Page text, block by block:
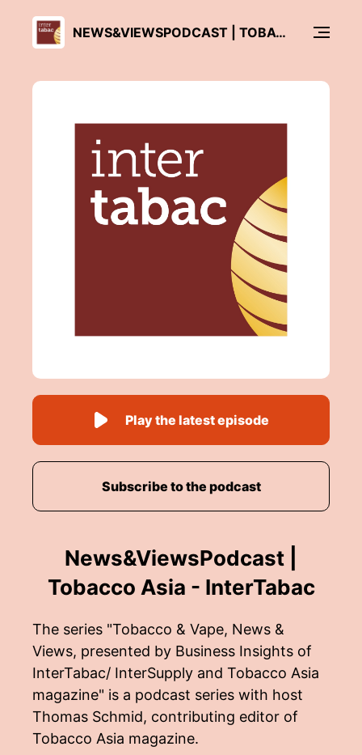
NEWS&VIEWSPODCAST | TOBACCO ASIA - INTERTABAC
News&ViewsPodcast |
Tobacco Asia - InterTabac
The series "Tobacco & Vape, News &
Views, presented by Business Insights of
InterTabac/ InterSupply and Tobacco Asia
magazine" is a podcast series with host
Thomas Schmid, contributing editor of
Tobacco Asia magazine.
Play the latest episode
Subscribe to the podcast